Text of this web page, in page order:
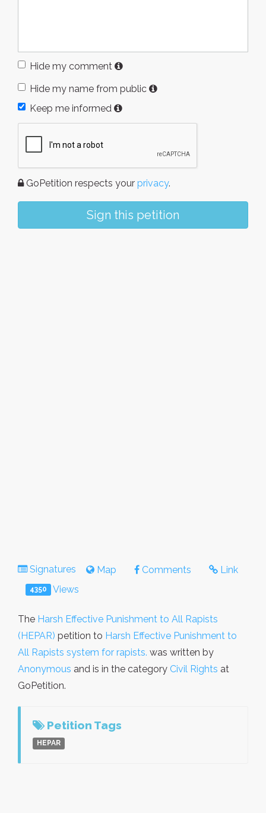
Hide my comment
Hide my name from public
Keep me informed
GoPetition respects your privacy.
Sign this petition
Signatures Map Comments Link
4350 Views
The Harsh Effective Punishment to All Rapists
(HEPAR) petition to Harsh Effective Punishment to
All Rapists system for rapists. was written by
Anonymous and is in the category Civil Rights at
GoPetition.
Petition Tags
HEPAR